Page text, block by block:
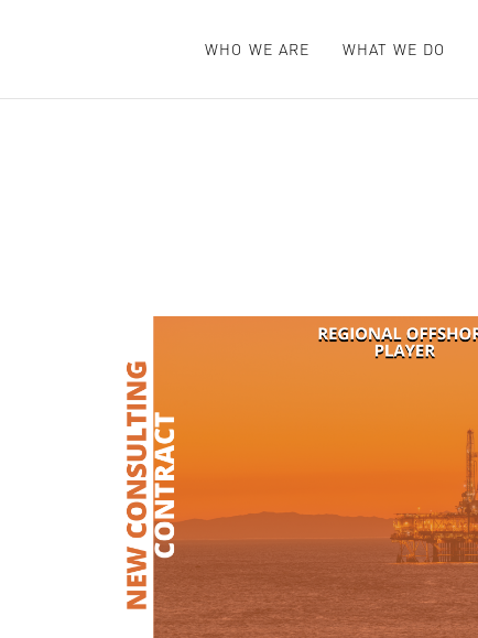
WHO WE ARE WHAT WE DO